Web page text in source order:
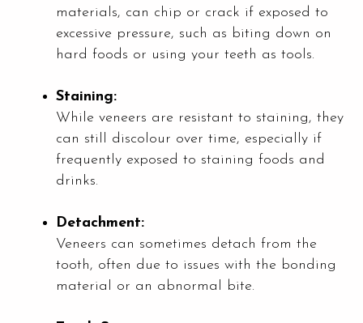
materials, can chip or crack if exposed to
excessive pressure, such as biting down on
hard foods or using your teeth as tools.
Staining:
While veneers are resistant to staining, they
can still discolour over time, especially if
frequently exposed to staining foods and
drinks.
Detachment:
Veneers can sometimes detach from the
tooth, often due to issues with the bonding
material or an abnormal bite.